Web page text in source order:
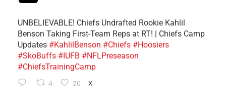
UNBELIEVABLE! Chiefs Undrafted Rookie Kahlil
Benson Taking First-Team Reps at RT! | Chiefs Camp
Updates #KahlilBenson #Chiefs #Hoosiers
#SkoBuffs #IUFB #NFLPreseason
#ChiefsTrainingCamp
4 20 X